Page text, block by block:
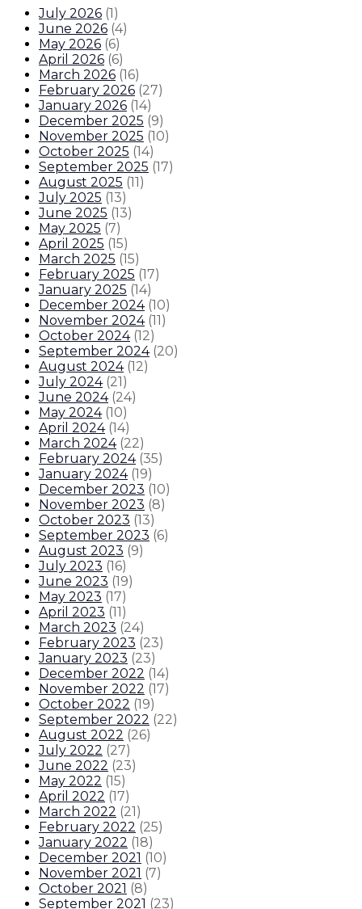
July 2026 (1)
June 2026 (4)
May 2026 (6)
April 2026 (6)
March 2026 (16)
February 2026 (27)
January 2026 (14)
December 2025 (9)
November 2025 (10)
October 2025 (14)
September 2025 (17)
August 2025 (11)
July 2025 (13)
June 2025 (13)
May 2025 (7)
April 2025 (15)
March 2025 (15)
February 2025 (17)
January 2025 (14)
December 2024 (10)
November 2024 (11)
October 2024 (12)
September 2024 (20)
August 2024 (12)
July 2024 (21)
June 2024 (24)
May 2024 (10)
April 2024 (14)
March 2024 (22)
February 2024 (35)
January 2024 (19)
December 2023 (10)
November 2023 (8)
October 2023 (13)
September 2023 (6)
August 2023 (9)
July 2023 (16)
June 2023 (19)
May 2023 (17)
April 2023 (11)
March 2023 (24)
February 2023 (23)
January 2023 (23)
December 2022 (14)
November 2022 (17)
October 2022 (19)
September 2022 (22)
August 2022 (26)
July 2022 (27)
June 2022 (23)
May 2022 (15)
April 2022 (17)
March 2022 (21)
February 2022 (25)
January 2022 (18)
December 2021 (10)
November 2021 (7)
October 2021 (8)
September 2021 (23)